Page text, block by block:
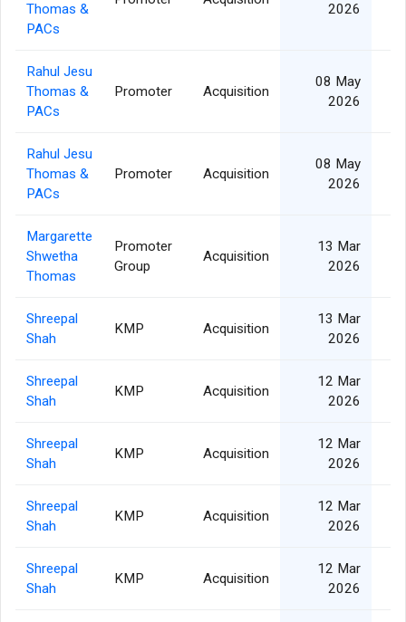
Thomas &
PACs
2026
Rahul Jesu
Thomas &
PACs
Promoter Acquisition
08 May
2026
Rahul Jesu
Thomas &
PACs
Promoter Acquisition
08 May
2026
Margarette
Shwetha
Thomas
Promoter
Group
Acquisition
13 Mar
2026
Shreepal
Shah
KMP Acquisition
13 Mar
2026
Shreepal
Shah
KMP Acquisition
12 Mar
2026
Shreepal
Shah
KMP Acquisition
12 Mar
2026
Shreepal
Shah
KMP Acquisition
12 Mar
2026
Shreepal
Shah
KMP Acquisition
12 Mar
2026